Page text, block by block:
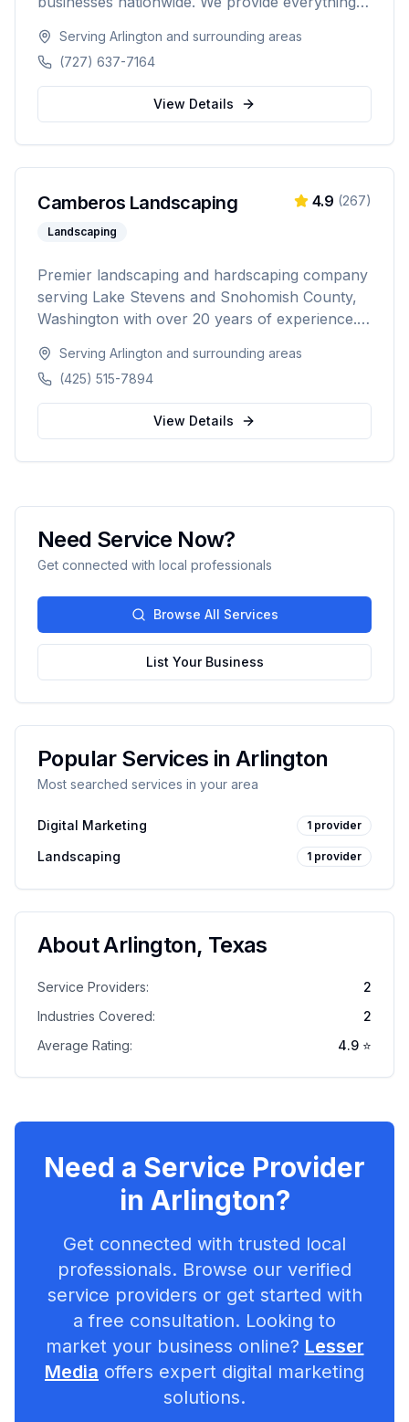
development and marketing automation.
Serving Arlington and surrounding areas
(727) 637-7164
View Details
Camberos Landscaping
Landscaping
4.9 (267)
Premier landscaping and hardscaping company
serving Lake Stevens and Snohomish County,
Washington with over 20 years of experience.
sod installation, custom fencing, and
comprehensive outdoor living solutions with
5,000+ happy customers.
Serving Arlington and surrounding areas
(425) 515-7894
View Details
Need Service Now?
Get connected with local professionals
Browse All Services
List Your Business
Popular Services in Arlington
Most searched services in your area
Digital Marketing 1 provider
Landscaping 1 provider
AboutArlington, Texas
Service Providers:
2
Industries Covered:
2
Average Rating:
4.9 ⭐
Need a Service Provider
in Arlington?
Get connected with trusted local
professionals. Browse our verified
service providers or get started with
a free consultation. Looking to
market your business online? Lesser
Media offers expert digital marketing
solutions.